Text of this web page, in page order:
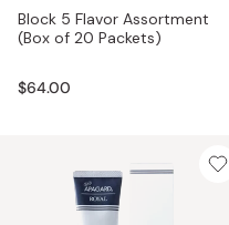
Block 5 Flavor Assortment
(Box of 20 Packets)
$64.00